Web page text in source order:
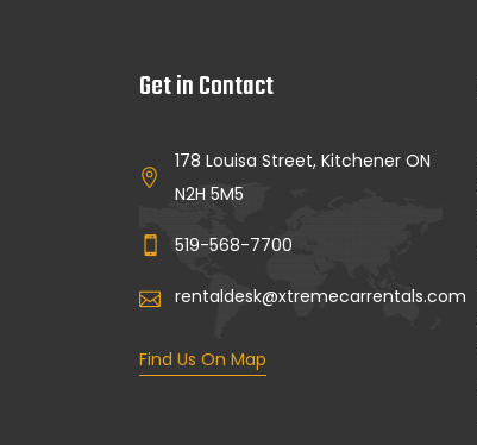
Get in Contact
178 Louisa Street, Kitchener ON
N2H 5M5
519-568-7700
rentaldesk@xtremecarrentals.com
Find Us On Map